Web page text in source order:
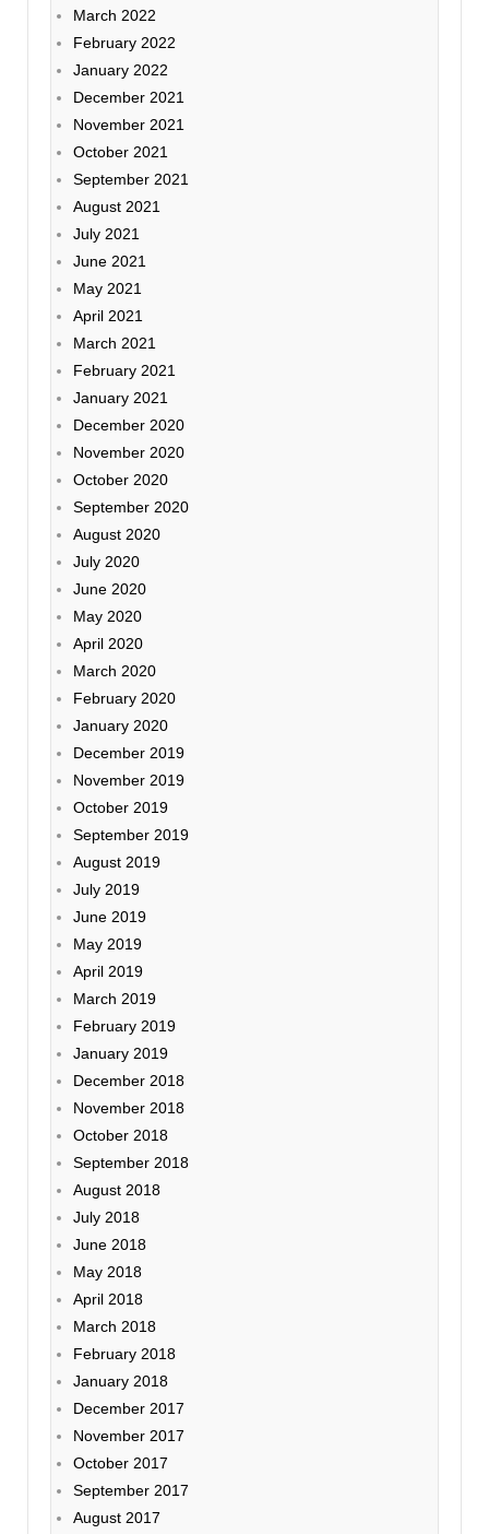
March 2022
February 2022
January 2022
December 2021
November 2021
October 2021
September 2021
August 2021
July 2021
June 2021
May 2021
April 2021
March 2021
February 2021
January 2021
December 2020
November 2020
October 2020
September 2020
August 2020
July 2020
June 2020
May 2020
April 2020
March 2020
February 2020
January 2020
December 2019
November 2019
October 2019
September 2019
August 2019
July 2019
June 2019
May 2019
April 2019
March 2019
February 2019
January 2019
December 2018
November 2018
October 2018
September 2018
August 2018
July 2018
June 2018
May 2018
April 2018
March 2018
February 2018
January 2018
December 2017
November 2017
October 2017
September 2017
August 2017